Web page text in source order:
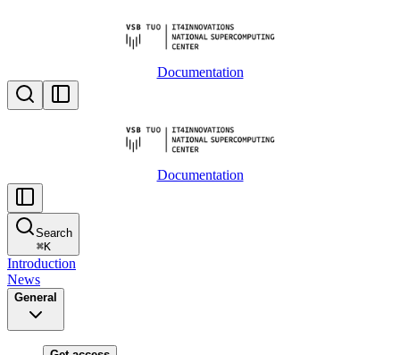
Documentation
Documentation
Search
⌘K
Introduction
News
General